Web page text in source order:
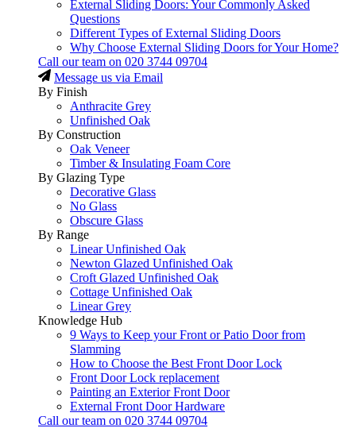
External Sliding Doors: Your Commonly Asked
Questions
Different Types of External Sliding Doors
Why Choose External Sliding Doors for Your Home?
Call our team on 020 3744 09704
Message us via Email
By Finish
Anthracite Grey
Unfinished Oak
By Construction
Oak Veneer
Timber & Insulating Foam Core
By Glazing Type
Decorative Glass
No Glass
Obscure Glass
By Range
Linear Unfinished Oak
Newton Glazed Unfinished Oak
Croft Glazed Unfinished Oak
Cottage Unfinished Oak
Linear Grey
Knowledge Hub
9 Ways to Keep your Front or Patio Door from
Slamming
How to Choose the Best Front Door Lock
Front Door Lock replacement
Painting an Exterior Front Door
External Front Door Hardware
Call our team on 020 3744 09704